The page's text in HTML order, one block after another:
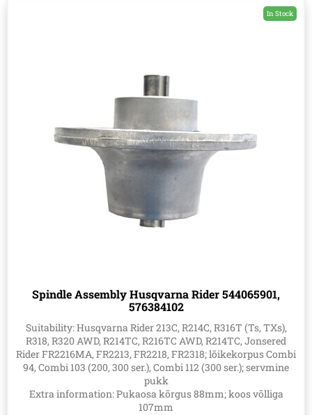
In Stock
Spindle Assembly Husqvarna Rider 544065901,
576384102
Suitability: Husqvarna Rider 213C, R214C, R316T (Ts, TXs),
R318, R320 AWD, R214TC, R216TC AWD, R214TC, Jonsered
Rider FR2216MA, FR2213, FR2218, FR2318; lõikekorpus Combi
94, Combi 103 (200, 300 ser.), Combi 112 (300 ser.); servmine
pukk
Extra information: Pukaosa kõrgus 88mm; koos võlliga
107mm